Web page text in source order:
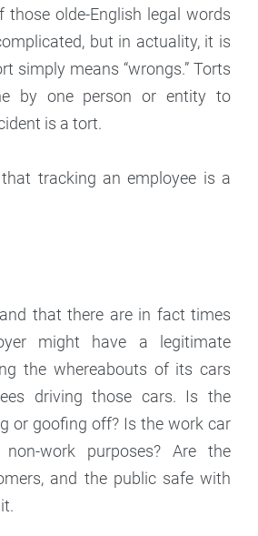
those olde-English legal words
but in actuality, it is
simply means “wrongs.” Torts
by one person or entity to
is a tort.
tracking an employee is a
that there are in fact times
might have a legitimate
the whereabouts of its cars
driving those cars. Is the
or goofing off? Is the work car
work purposes? Are the
and the public safe with